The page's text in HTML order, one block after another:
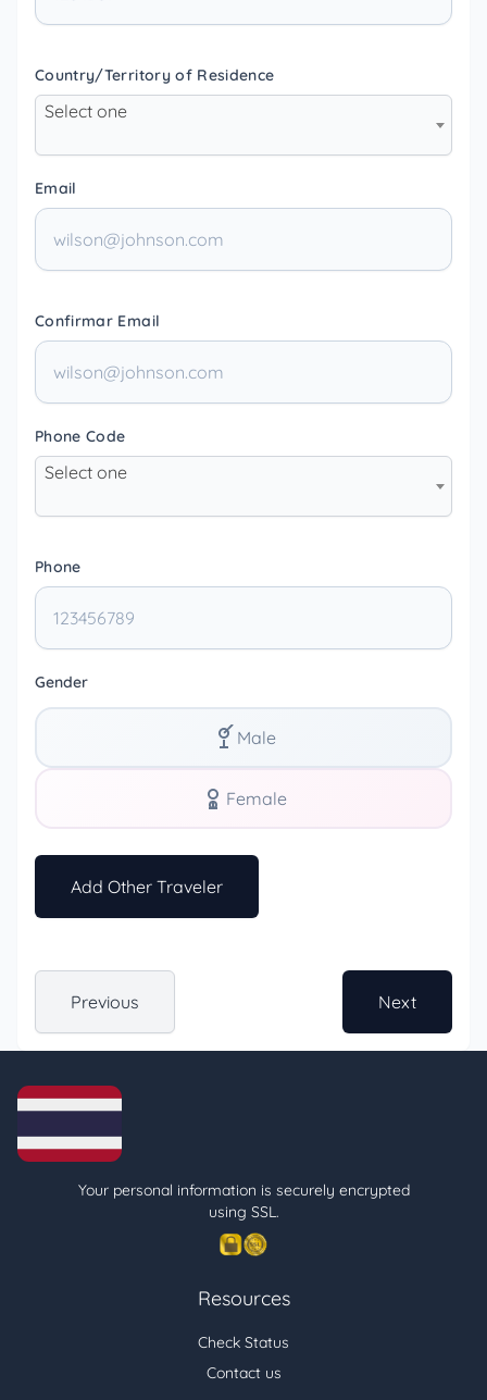
Country/Territory of Residence
Select one
Email
Confirmar Email
Phone Code
Select one
Phone
Gender
Male
Female
Add Other Traveler
Previous Next
Your personal information is securely encrypted
using SSL.
Resources
Check Status
Contact us